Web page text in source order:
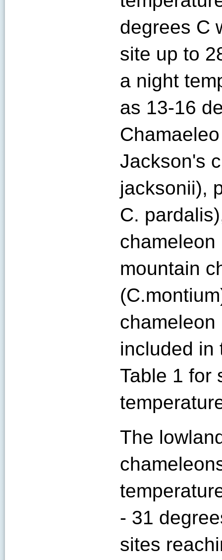
degrees C
site up to
a night
as 13-16
Jackson's
jacksonii),
C.
mountain
included in
Table 1 for
The
- 31
sites